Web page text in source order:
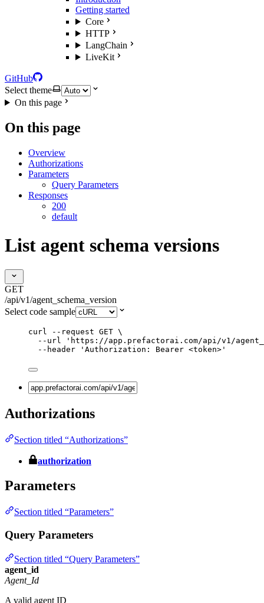
Getting started
Core
HTTP
LangChain
LiveKit
GitHub
Select theme
On this page
On this page
Overview
Authorizations
Parameters
Query Parameters
Responses
200
default
List agent schema versions
GET
/api/v1/agent_schema_version
Select code sample
curl --request GET \
--url
' https://app.prefactorai.com/api/v1/
--header
' Authorization: Bearer <token> '
Authorizations
Section titled “Authorizations”
authorization
Parameters
Section titled “Parameters”
Query Parameters
Section titled “Query Parameters”
agent_id
Agent_Id
A valid agent ID